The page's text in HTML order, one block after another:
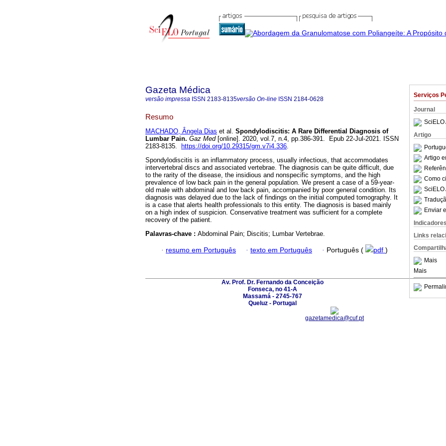
Serviços
Journal
SciELO
Artigo
Artigo
Como
SciELO
Enviar
Indicadores
Links
Mais
Mais
Gazeta Médica
versão impressa ISSN 2183-8135versão On-line ISSN 2184-0628
Resumo
MACHADO, Ângela Dias et al. Spondylodiscitis: A Rare Differential Diagnosis of
Lumbar Pain. Gaz Med[online]. 2020, vol.7, n.4, pp.386-391. Epub 22-Jul-2021. ISSN
2183-8135.
https://doi.org/10.29315/gm.v7i4.336.
Spondylodiscitis is an inflammatory process, usually infectious, that accommodates
intervertebral discs and associated vertebrae. The diagnosis can be quite difficult, due
to the rarity of the disease, the insidious and nonspecific symptoms, and the high
prevalence of low back pain in the general population. We present a case of a 59-year-
old male with abdominal and low back pain, accompanied by poor general condition. Its
diagnosis was delayed due to the lack of findings on the initial computed tomography. It
is a case that alerts health professionals to this entity. The diagnosis is based mainly
on a high index of suspicion. Conservative treatment was sufficient for a complete
recovery of the patient.
Palavras-chave : Abdominal Pain; Discitis; Lumbar Vertebrae.
· resumo em Português · texto em Português · Português ( pdf )
Av. Prof. Dr. Fernando da Conceição
Fonseca, no 41-A
Massamá - 2745-767
Queluz - Portugal
gazetamedica@cuf.pt